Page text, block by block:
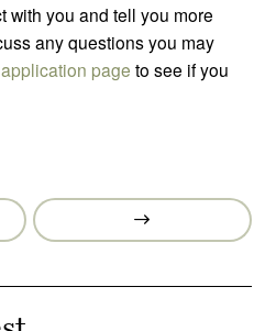
with you and tell you more
any questions you may
page to see if you
Next
Post